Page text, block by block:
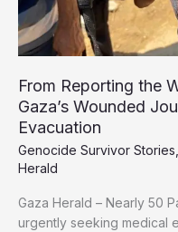
Adnan
Al-
Bursh
From Reporting the
Gaza’s Wounded
Evacuation
Genocide Survivor Stories
Herald
Gaza Herald – Nearly 50
urgently seeking medical